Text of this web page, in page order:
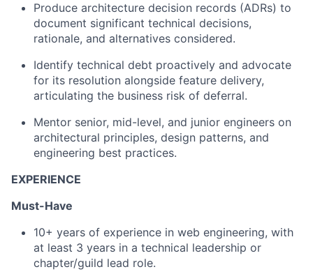
Produce architecture decision records (ADRs) to
document significant technical decisions,
rationale, and alternatives considered.
Identify technical debt proactively and advocate
for its resolution alongside feature delivery,
articulating the business risk of deferral.
Mentor senior, mid-level, and junior engineers on
architectural principles, design patterns, and
engineering best practices.
EXPERIENCE
Must-Have
10+ years of experience in web engineering, with
at least 3 years in a technical leadership or
chapter/guild lead role.